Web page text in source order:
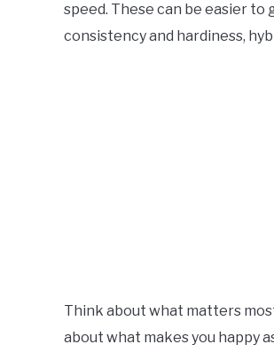
speed. These can be easier to
consistency and hardiness,
Think about what matters
about what makes you happy